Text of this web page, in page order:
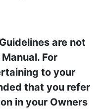
are not
For
to your
that you refer
in your Owners